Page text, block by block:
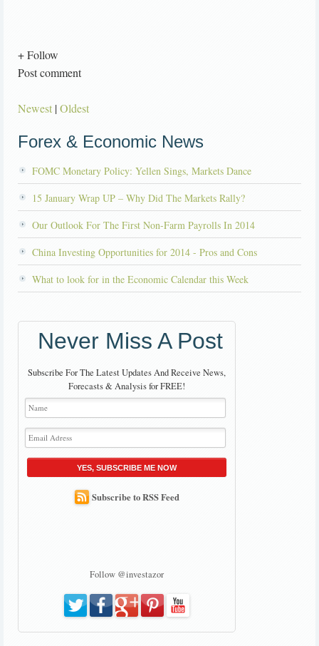
+ Follow
Post comment
Newest |Oldest
Forex & Economic News
FOMC Monetary Policy: Yellen Sings, Markets Dance
15 January Wrap UP – Why Did The Markets Rally?
Our Outlook For The First Non-Farm Payrolls In 2014
China Investing Opportunities for 2014 - Pros and Cons
What to look for in the Economic Calendar this Week
Never Miss A Post
Subscribe For The Latest Updates And Receive News,
Forecasts & Analysis for FREE!
YES, SUBSCRIBE ME NOW
Subscribe to RSS Feed
Follow @investazor